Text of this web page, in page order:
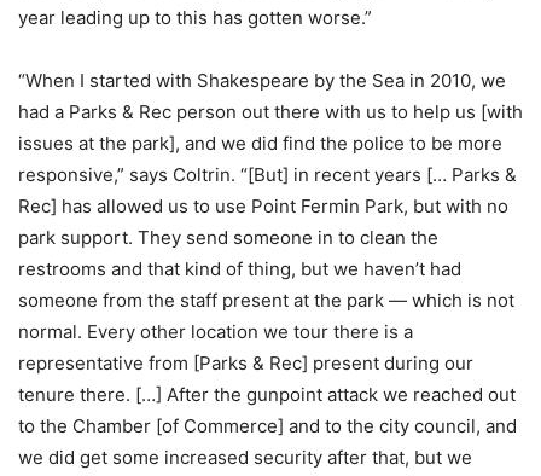
year leading up to this has gotten worse.”
“When I started with Shakespeare by the Sea in 2010, we
had a Parks & Rec person out there with us to help us [with
issues at the park], and we did find the police to be more
responsive,” says Coltrin. “[But] in recent years [… Parks &
Rec] has allowed us to use Point Fermin Park, but with no
park support. They send someone in to clean the
restrooms and that kind of thing, but we haven’t had
someone from the staff present at the park — which is not
normal. Every other location we tour there is a
representative from [Parks & Rec] present during our
tenure there. […] After the gunpoint attack we reached out
to the Chamber [of Commerce] and to the city council, and
we did get some increased security after that, but we